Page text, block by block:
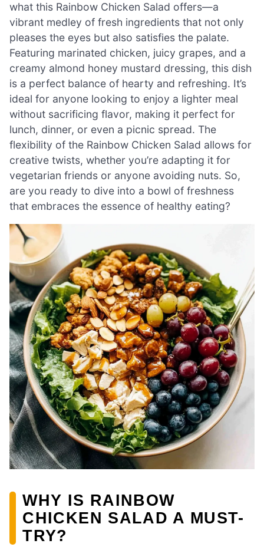
what this Rainbow Chicken Salad offers—a
vibrant medley of fresh ingredients that not only
pleases the eyes but also satisfies the palate.
Featuring marinated chicken, juicy grapes, and a
creamy almond honey mustard dressing, this dish
is a perfect balance of hearty and refreshing. It’s
ideal for anyone looking to enjoy a lighter meal
without sacrificing flavor, making it perfect for
lunch, dinner, or even a picnic spread. The
flexibility of the Rainbow Chicken Salad allows for
creative twists, whether you’re adapting it for
vegetarian friends or anyone avoiding nuts. So,
are you ready to dive into a bowl of freshness
that embraces the essence of healthy eating?
WHY IS RAINBOW
CHICKEN SALAD A MUST-
TRY?